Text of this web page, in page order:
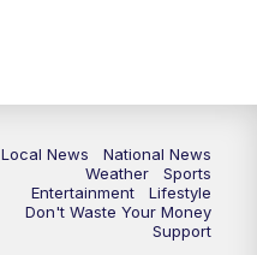
Local News
National News
Weather
Sports
Entertainment
Lifestyle
Don't Waste Your Money
Support